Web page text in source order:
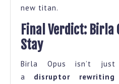
new titan.
Final Verdict: Birla
Stay
Birla Opus isn’t just
a disruptor